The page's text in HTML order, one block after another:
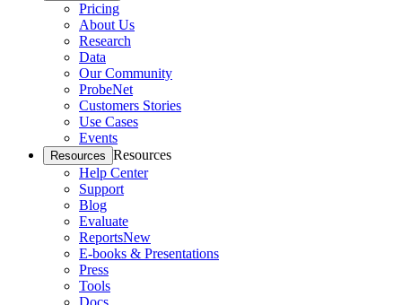
Pricing
About Us
Research
Data
Our Community
ProbeNet
Customers Stories
Use Cases
Events
Resources Resources
Help Center
Support
Blog
Evaluate
ReportsNew
E-books & Presentations
Press
Tools